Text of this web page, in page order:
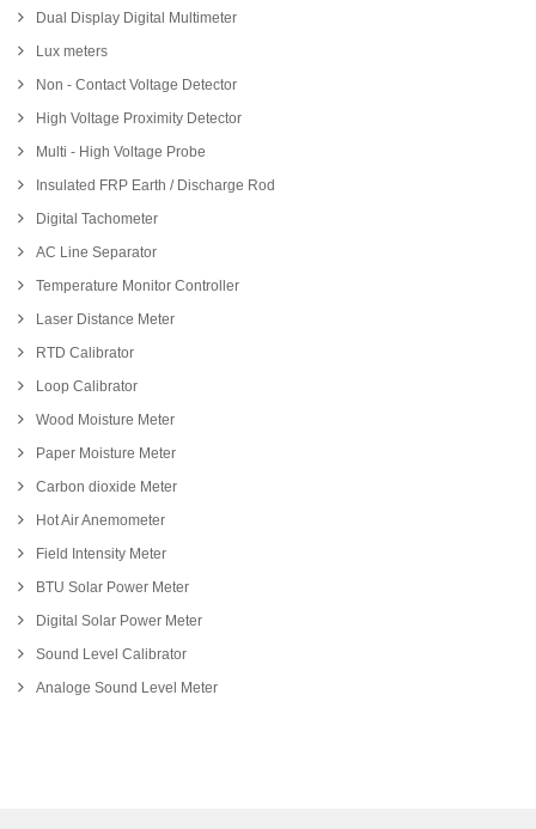
Dual Display Digital Multimeter
Lux meters
Non - Contact Voltage Detector
High Voltage Proximity Detector
Multi - High Voltage Probe
Insulated FRP Earth / Discharge Rod
Digital Tachometer
AC Line Separator
Temperature Monitor Controller
Laser Distance Meter
RTD Calibrator
Loop Calibrator
Wood Moisture Meter
Paper Moisture Meter
Carbon dioxide Meter
Hot Air Anemometer
Field Intensity Meter
BTU Solar Power Meter
Digital Solar Power Meter
Sound Level Calibrator
Analoge Sound Level Meter